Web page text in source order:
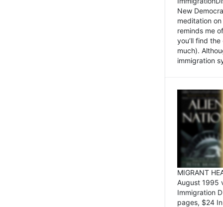
New
meditation
reminds me
you’ll find
much).
immigration
MIGRANT
August 1995
Immigration
pages, $24